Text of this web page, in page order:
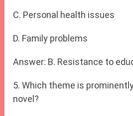
C. Personal health issues
D. Family problems
Answer: B. Resistance to
5. Which theme is
novel?